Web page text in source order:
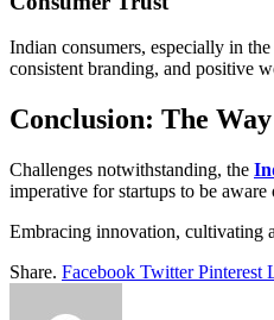
Indian consumers, especially in
consistent branding, and positive
Conclusion: The
Challenges notwithstanding, the
imperative for startups to be
Embracing innovation, cultivating
Share. Facebook Twitter Pinterest